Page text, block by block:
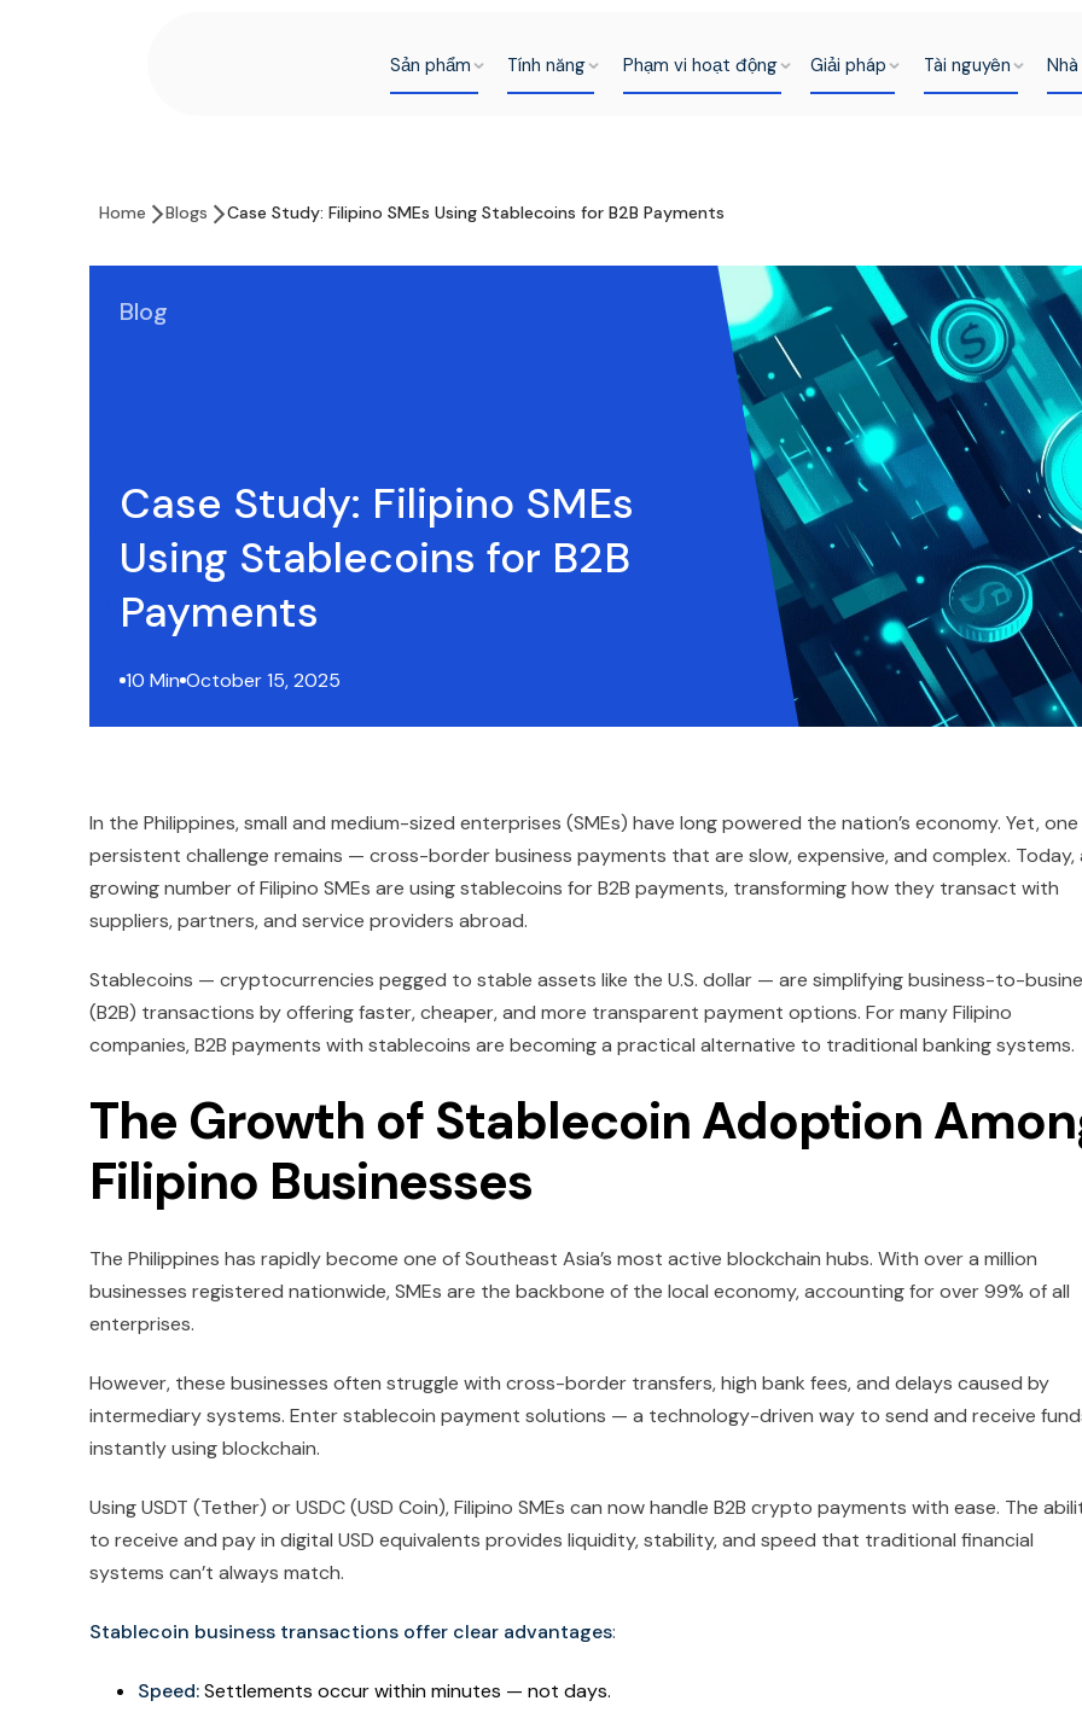
Sản phẩm Tính năng Phạm vi hoạt động Giải pháp Tài nguyên
Home Blogs Case Study: Filipino SMEs Using Stablecoins for B2B Payments
Blog
Case Study: Filipino SMEs
Using Stablecoins for B2B
Payments
10 Min October 15, 2025
In the Philippines, small and medium-sized enterprises (SMEs) have long powered the nation’s economy. Yet, one
persistent challenge remains — cross-border business payments that are slow, expensive, and complex. Today,
growing number of Filipino SMEs are using stablecoins for B2B payments, transforming how they transact with
suppliers, partners, and service providers abroad.
Stablecoins — cryptocurrencies pegged to stable assets like the U.S. dollar — are simplifying business-to-
(B2B) transactions by offering faster, cheaper, and more transparent payment options. For many Filipino
companies, B2B payments with stablecoins are becoming a practical alternative to traditional banking systems.
The Growth of Stablecoin Adoption
Filipino Businesses
The Philippines has rapidly become one of Southeast Asia’s most active blockchain hubs. With over a million
businesses registered nationwide, SMEs are the backbone of the local economy, accounting for over 99% of all
enterprises.
However, these businesses often struggle with cross-border transfers, high bank fees, and delays caused by
intermediary systems. Enter stablecoin payment solutions — a technology-driven way to send and receive
instantly using blockchain.
Using USDT (Tether) or USDC (USD Coin), Filipino SMEs can now handle B2B crypto payments with ease. The
to receive and pay in digital USD equivalents provides liquidity, stability, and speed that traditional financial
systems can’t always match.
Stablecoin business transactions offer clear advantages:
Speed:Settlements occur within minutes — not days.